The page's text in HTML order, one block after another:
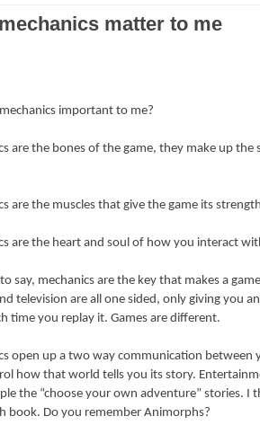
matter to me
important to me?
are the bones of the game, they make up
are the muscles that give the game its
are the heart and soul of how you interact
say, mechanics are the key that makes a
television are all one sided, only giving you
time you replay it. Games are different.
open up a two way communication between
how that world tells you its story.
the “choose your own adventure” stories. I
book. Do you remember Animorphs?